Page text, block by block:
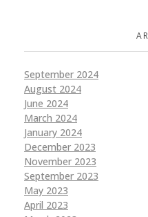
September 2024
August 2024
June 2024
March 2024
January 2024
December 2023
November 2023
September 2023
May 2023
April 2023